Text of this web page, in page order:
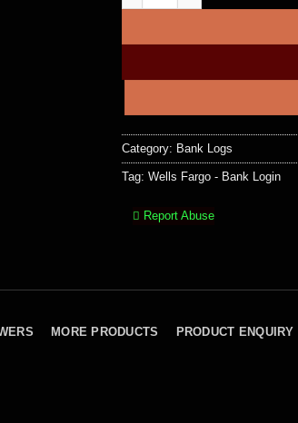
Category: Bank Logs
Tag: Wells Fargo - Bank Login
Report Abuse
MORE PRODUCTS PRODUCT ENQUIRY